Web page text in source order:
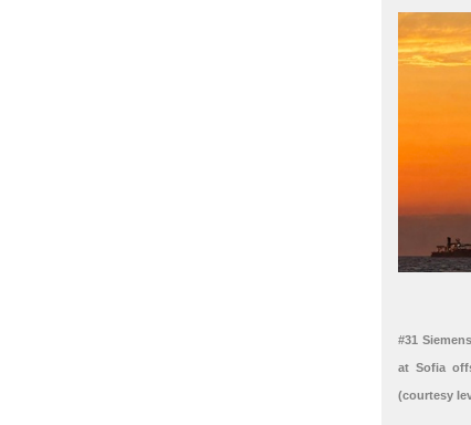
with Nordex for wind farm in Germany
sign turbine supply agreement for West Virginia repowering project
#31
at Sofia
(courtesy